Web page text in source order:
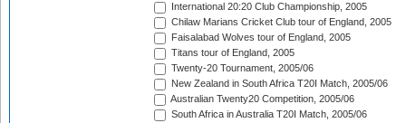
International 20:20 Club Championship, 2005
Chilaw Marians Cricket Club tour of England, 2005
Faisalabad Wolves tour of England, 2005
Titans tour of England, 2005
Twenty-20 Tournament, 2005/06
New Zealand in South Africa T20I Match, 2005/06
Australian Twenty20 Competition, 2005/06
South Africa in Australia T20I Match, 2005/06